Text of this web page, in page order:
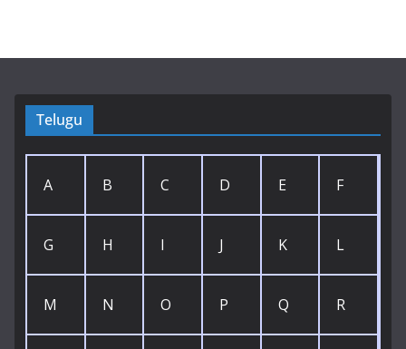
Telugu
A B C D E F
G H I J K L
M N O P Q R